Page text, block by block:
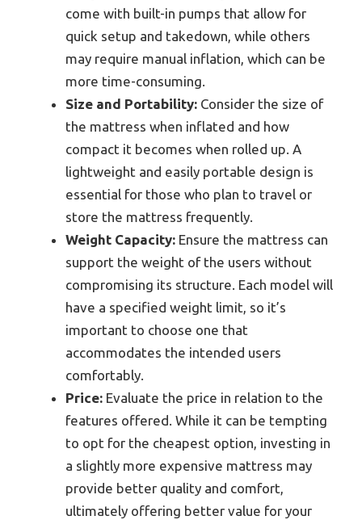
come with built-in pumps that allow for
quick setup and takedown, while others
may require manual inflation, which can be
more time-consuming.
Size and Portability: Consider the size of
the mattress when inflated and how
compact it becomes when rolled up. A
lightweight and easily portable design is
essential for those who plan to travel or
store the mattress frequently.
Weight Capacity: Ensure the mattress can
support the weight of the users without
compromising its structure. Each model will
have a specified weight limit, so it’s
important to choose one that
accommodates the intended users
comfortably.
Price: Evaluate the price in relation to the
features offered. While it can be tempting
to opt for the cheapest option, investing in
a slightly more expensive mattress may
provide better quality and comfort,
ultimately offering better value for your